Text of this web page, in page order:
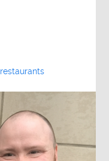
restaurants